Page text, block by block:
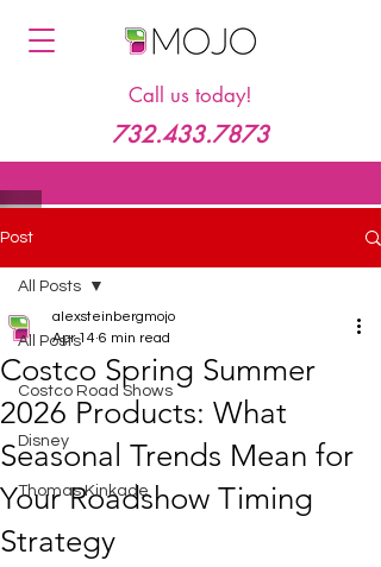
Call us today!
732.433.7873
Post
All Posts
Costco Road Shows
Disney
Thomas Kinkade
All Posts
Costco Spring Summer
2026 Products: What
Seasonal Trends Mean for
Your Roadshow Timing
Strategy
alexsteinbergmojo
Apr 14 6 min read